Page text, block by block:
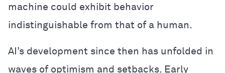
machine could exhibit behavior
indistinguishable from that of a human.
AI’s development since then has unfolded in
waves of optimism and setbacks. Early